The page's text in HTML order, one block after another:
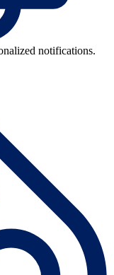
notifications.